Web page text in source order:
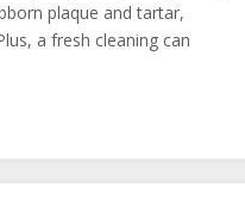
plaque and tartar,
a fresh cleaning can